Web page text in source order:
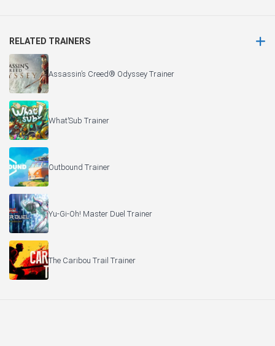
RELATED TRAINERS
Assassin’s Creed® Odyssey Trainer
What’Sub Trainer
Outbound Trainer
Yu-Gi-Oh! Master Duel Trainer
The Caribou Trail Trainer